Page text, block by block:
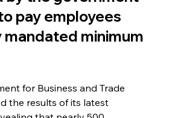
pay employees
minimum
for Business and Trade
the results of its latest